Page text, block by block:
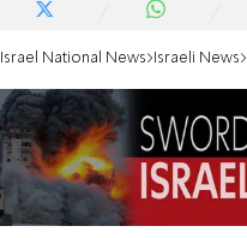
Israel National News Israeli News